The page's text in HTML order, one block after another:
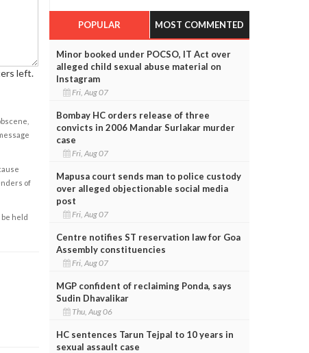
left.
of
held
POPULAR MOST COMMENTED
Minor booked under POCSO, IT Act over
alleged child sexual abuse material on
Instagram
Fri, Aug 07
Bombay HC orders release of three
convicts in 2006 Mandar Surlakar murder
case
Fri, Aug 07
Mapusa court sends man to police custody
over alleged objectionable social media
post
Fri, Aug 07
Centre notifies ST reservation law for Goa
Assembly constituencies
Fri, Aug 07
MGP confident of reclaiming Ponda, says
Sudin Dhavalikar
Thu, Aug 06
HC sentences Tarun Tejpal to 10 years in
sexual assault case